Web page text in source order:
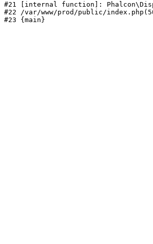
#21 [internal function]:
#22 /var/www/prod/public/
#23 {main}